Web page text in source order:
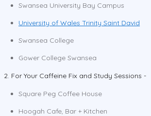
Swansea University Bay Campus
University of Wales Trinity Saint David
Swansea College
Gower College Swansea
2. For Your Caffeine Fix and Study Sessions -
Square Peg Coffee House
Hoogah Cafe, Bar + Kitchen